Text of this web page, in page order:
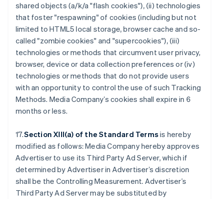
shared objects (a/k/a "flash cookies"), (ii) technologies
that foster "respawning" of cookies (including but not
limited to HTML5 local storage, browser cache and so-
called "zombie cookies" and "supercookies"), (iii)
technologies or methods that circumvent user privacy,
browser, device or data collection preferences or (iv)
technologies or methods that do not provide users
with an opportunity to control the use of such Tracking
Methods. Media Company’s cookies shall expire in 6
months or less.
17.Section XIII(a) of the Standard Termsis hereby
modified as follows: Media Company hereby approves
Advertiser to use its Third Party Ad Server, which if
determined by Advertiser in Advertiser’s discretion
shall be the Controlling Measurement. Advertiser’s
Third Party Ad Server may be substituted by